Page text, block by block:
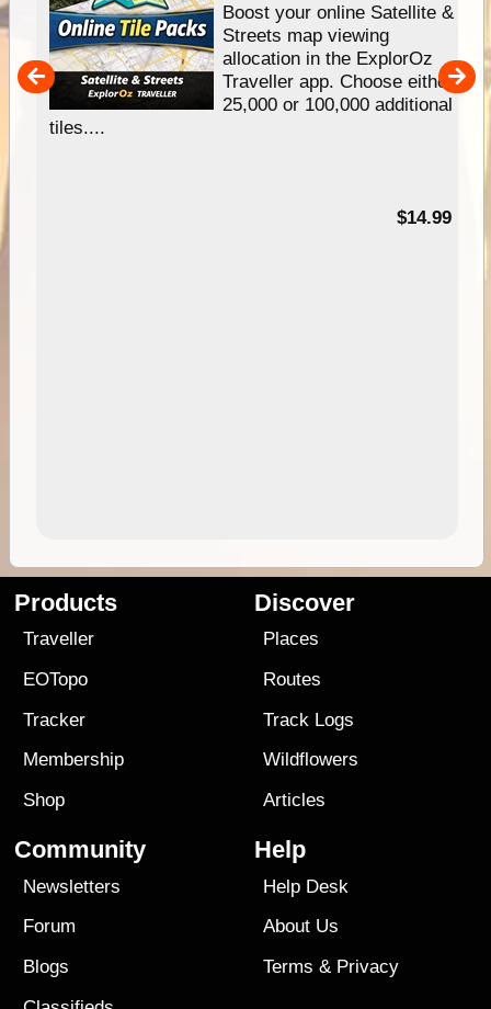
Boost your online Satellite &
Streets map viewing
allocation in the ExplorOz
Traveller app. Choose either
25,000 or 100,000 additional
tiles....
$14.99
Products
Traveller
EOTopo
Tracker
Membership
Shop
Discover
Places
Routes
Track Logs
Wildflowers
Articles
Community
Newsletters
Forum
Blogs
Help
Help Desk
About Us
Terms & Privacy